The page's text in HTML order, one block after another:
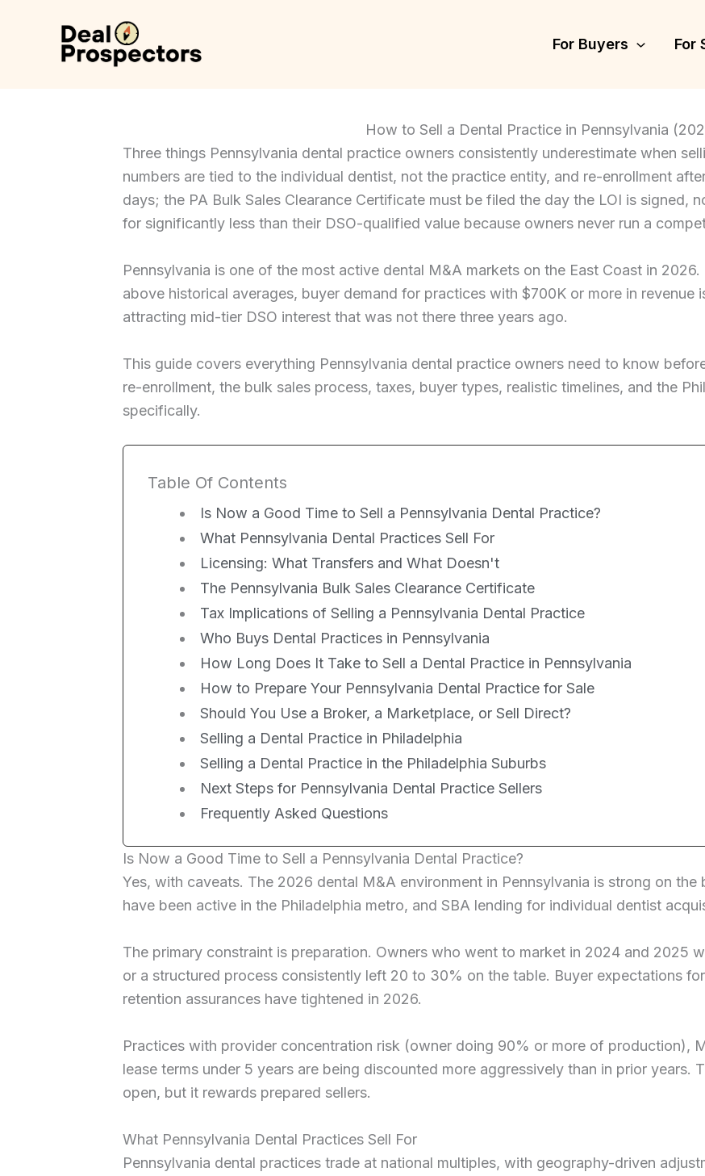
For Buyers For
How to Sell a Dental Practice in Pennsylvania
Three things Pennsylvania dental practice owners consistently underestimate when
numbers are tied to the individual dentist, not the practice entity, and re-enrollment
days; the PA Bulk Sales Clearance Certificate must be filed the day the LOI is signed,
for significantly less than their DSO-qualified value because owners never run a
Pennsylvania is one of the most active dental M&A markets on the East Coast in
above historical averages, buyer demand for practices with $700K or more in revenue
attracting mid-tier DSO interest that was not there three years ago.
This guide covers everything Pennsylvania dental practice owners need to know
re-enrollment, the bulk sales process, taxes, buyer types, realistic timelines, and the
specifically.
Table Of Contents
Is Now a Good Time to Sell a Pennsylvania Dental Practice?
What Pennsylvania Dental Practices Sell For
Licensing: What Transfers and What Doesn't
The Pennsylvania Bulk Sales Clearance Certificate
Tax Implications of Selling a Pennsylvania Dental Practice
Who Buys Dental Practices in Pennsylvania
How Long Does It Take to Sell a Dental Practice in Pennsylvania
How to Prepare Your Pennsylvania Dental Practice for Sale
Should You Use a Broker, a Marketplace, or Sell Direct?
Selling a Dental Practice in Philadelphia
Selling a Dental Practice in the Philadelphia Suburbs
Next Steps for Pennsylvania Dental Practice Sellers
Frequently Asked Questions
Is Now a Good Time to Sell a Pennsylvania Dental Practice?
Yes, with caveats. The 2026 dental M&A environment in Pennsylvania is strong on the
have been active in the Philadelphia metro, and SBA lending for individual dentist
The primary constraint is preparation. Owners who went to market in 2024 and 2025
or a structured process consistently left 20 to 30% on the table. Buyer expectations
retention assurances have tightened in 2026.
Practices with provider concentration risk (owner doing 90% or more of production),
lease terms under 5 years are being discounted more aggressively than in prior years.
open, but it rewards prepared sellers.
What Pennsylvania Dental Practices Sell For
Pennsylvania dental practices trade at national multiples, with geography-driven